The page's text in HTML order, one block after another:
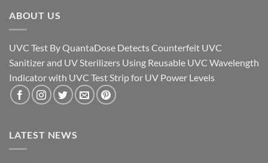
ABOUT US
UVC Test By QuantaDose Detects Counterfeit UVC
Sanitizer and UV Sterilizers Using Reusable UVC Wavelength
Indicator with UVC Test Strip for UV Power Levels
LATEST NEWS